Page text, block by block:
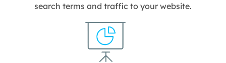
search terms and traffic to your website.